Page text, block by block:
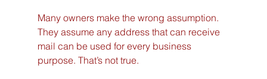
Many owners make the wrong assumption.
They assume any address that can receive
mail can be used for every business
purpose. That’s not true.